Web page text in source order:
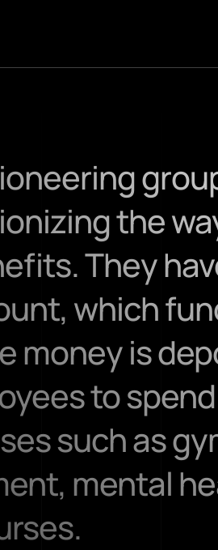
the
They
which
money is
to
such as
mental